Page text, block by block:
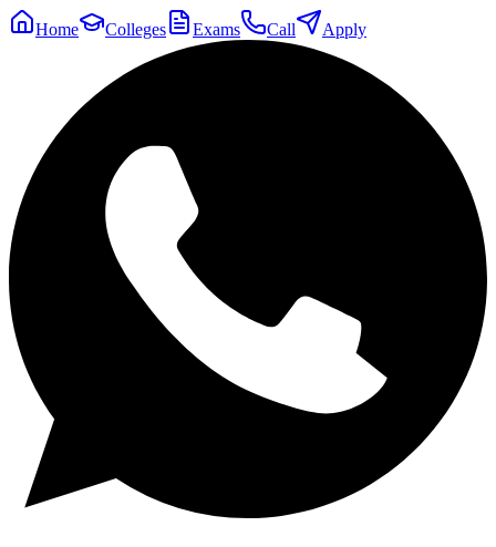
Home Colleges Exams Call Apply